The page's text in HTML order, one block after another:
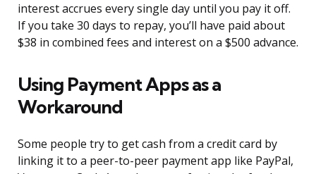
interest accrues every single day until you pay it off.
If you take 30 days to repay, you’ll have paid about
$38 in combined fees and interest on a $500 advance.
Using Payment Apps as a
Workaround
Some people try to get cash from a credit card by
linking it to a peer-to-peer payment app like PayPal,